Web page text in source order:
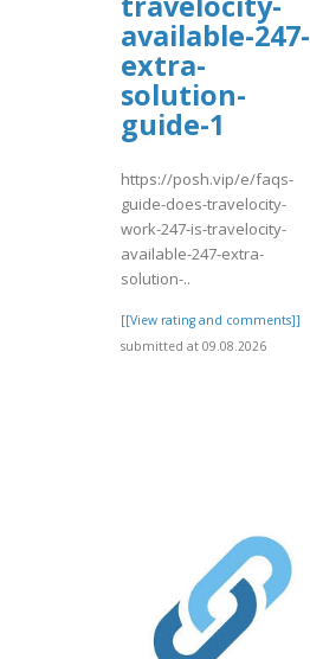
available-247-
extra-
solution-
guide-1
https://posh.vip/e/faqs-
guide-does-travelocity-
work-247-is-travelocity-
available-247-extra-
solution-..
[[View rating and comments]]
submitted at 09.08.2026